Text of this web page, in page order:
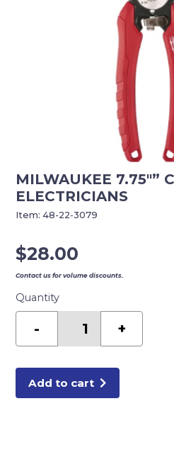
MILWAUKEE 7.75″”
ELECTRICIANS
$28.00
Contact us for volume discounts.
Quantity
-
quantity
+
Add to cart
Item:48-22-3079